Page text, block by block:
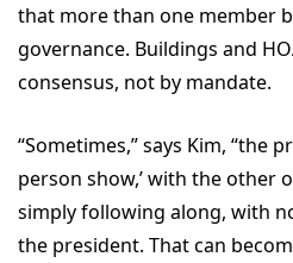
that more than one member
governance. Buildings and
consensus, not by mandate.
“Sometimes,” says Kim, “the
person show,’ with the other
simply following along, with
the president. That can